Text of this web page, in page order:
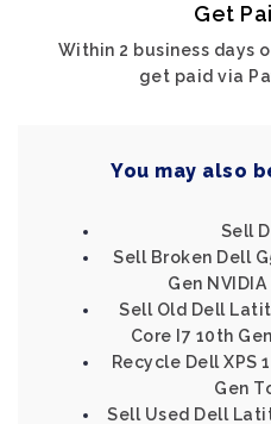
Get
Within 2 business days
get paid via
You may also
Sell
Sell Broken Dell
Gen
Sell Old Dell
Core I7 10th
Recycle Dell XPS
Gen
Sell Used Dell